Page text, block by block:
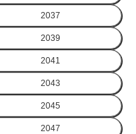
2037
2039
2041
2043
2045
2047